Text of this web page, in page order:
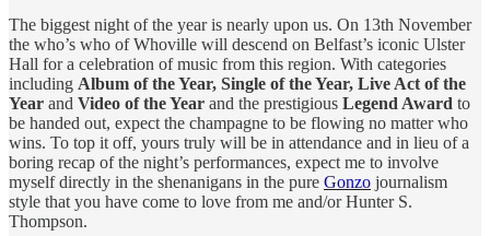
The biggest night of the year is nearly upon us. On 13th November
the who’s who of Whoville will descend on Belfast’s iconic Ulster
Hall for a celebration of music from this region. With categories
including Album of the Year, Single of the Year, Live Act of the
Year and Video of the Year and the prestigious Legend Award to
be handed out, expect the champagne to be flowing no matter who
wins. To top it off, yours truly will be in attendance and in lieu of a
boring recap of the night’s performances, expect me to involve
myself directly in the shenanigans in the pure Gonzo journalism
style that you have come to love from me and/or Hunter S.
Thompson.